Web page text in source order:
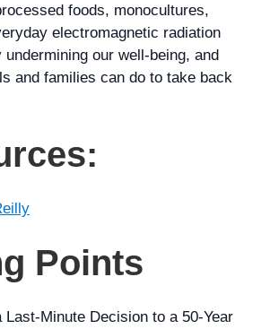
foods, monocultures,
electromagnetic radiation
undermining our well-being, and
and families can do to take back
Points
Last-Minute Decision to a 50-Year